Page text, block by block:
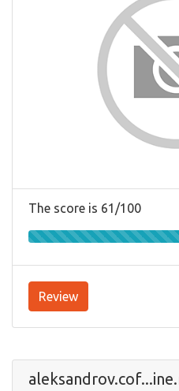
The score is 61/100
Review